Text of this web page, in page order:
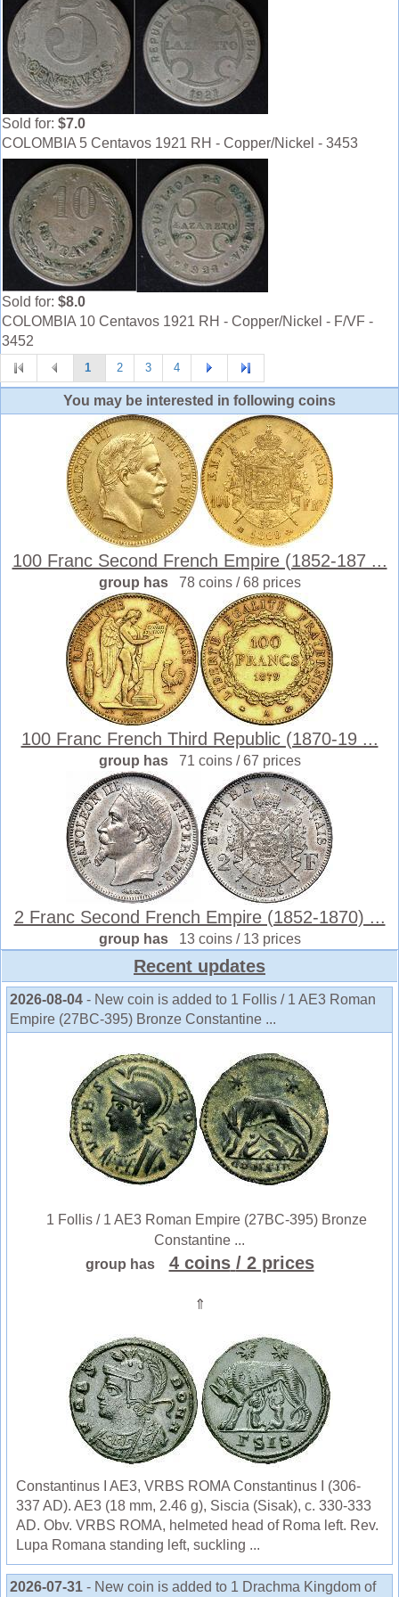
Sold for: $7.0
COLOMBIA 5 Centavos 1921 RH - Copper/Nickel - 3453
Sold for: $8.0
COLOMBIA 10 Centavos 1921 RH - Copper/Nickel - F/VF -
3452
1 2 3 4
You may be interested in following coins
100 Franc Second French Empire (1852-187 ...
group has 78 coins / 68 prices
100 Franc French Third Republic (1870-19 ...
group has 71 coins / 67 prices
2 Franc Second French Empire (1852-1870) ...
group has 13 coins / 13 prices
Recent updates
2026-08-04 - New coin is added to 1 Follis / 1 AE3 Roman
Empire (27BC-395) Bronze Constantine ...
1 Follis / 1 AE3 Roman Empire (27BC-395) Bronze
Constantine ...
group has
4 coins / 2 prices
⇑
Constantinus I AE3, VRBS ROMA Constantinus I (306-
337 AD). AE3 (18 mm, 2.46 g), Siscia (Sisak), c. 330-333
AD. Obv. VRBS ROMA, helmeted head of Roma left. Rev.
Lupa Romana standing left, suckling ...
2026-07-31 - New coin is added to 1 Drachma Kingdom of